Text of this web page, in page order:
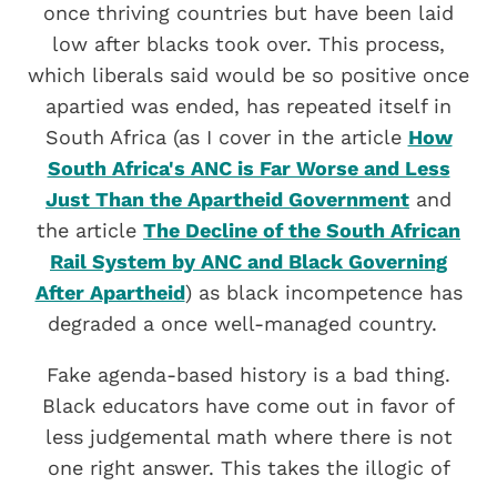
once thriving countries but have been laid
low after blacks took over. This process,
which liberals said would be so positive once
apartied was ended, has repeated itself in
South Africa (as I cover in the article How
South Africa's ANC is Far Worse and Less
Just Than the Apartheid Government and
the article The Decline of the South African
Rail System by ANC and Black Governing
After Apartheid) as black incompetence has
degraded a once well-managed country.
Fake agenda-based history is a bad thing.
Black educators have come out in favor of
less judgemental math where there is not
one right answer. This takes the illogic of